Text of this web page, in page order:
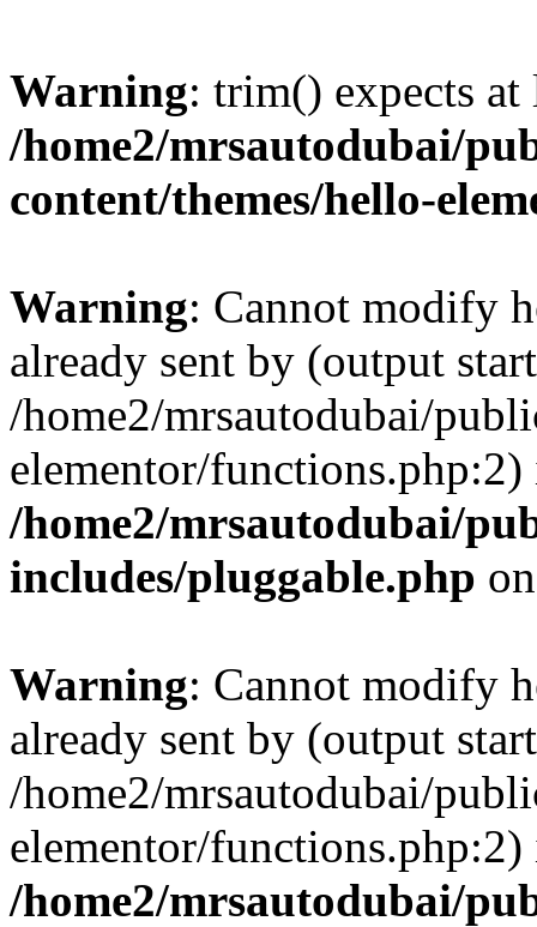
Warning: trim() expects at
/home2/mrsautodubai/
content/themes/hello-
Warning: Cannot modify
already sent by (output
/home2/mrsautodubai/
elementor/functions.php:2)
/home2/mrsautodubai/
includes/pluggable.php
Warning: Cannot modify
already sent by (output
/home2/mrsautodubai/
elementor/functions.php:2)
/home2/mrsautodubai/